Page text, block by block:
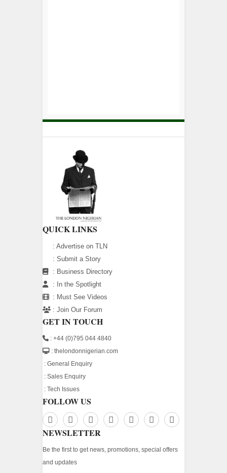
QUICK LINKS
: Advertise on TLN
: Submit a Story
: Business Directory
:
In the Spotlight
: Must See Videos
: Join Our Forum
GET IN TOUCH
: +44 (0)795 044 4840
: thelondonnigerian.com
: General Enquiry
: Sales Enquiry
: Tech Issues
FOLLOW US
NEWSLETTER
Be the first to get news, promotions, special offers
and updates